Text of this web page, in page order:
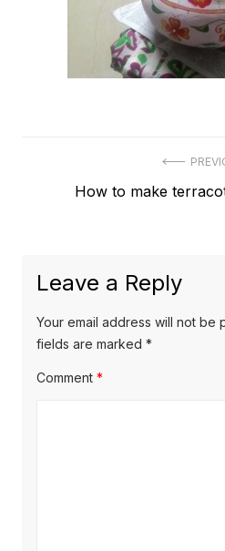
navigation
Previous
How to make
Leave a Reply
Your email address will not be
fields are marked *
Comment *